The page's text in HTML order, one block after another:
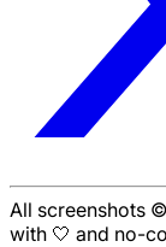
All screenshots
with 🤍 and no-